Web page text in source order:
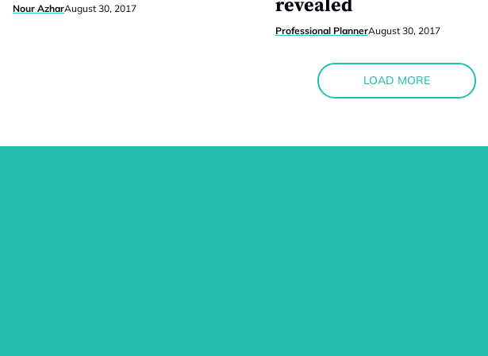
Nour AzharAugust 30, 2017
revealed
Professional PlannerAugust 30, 2017
LOAD MORE